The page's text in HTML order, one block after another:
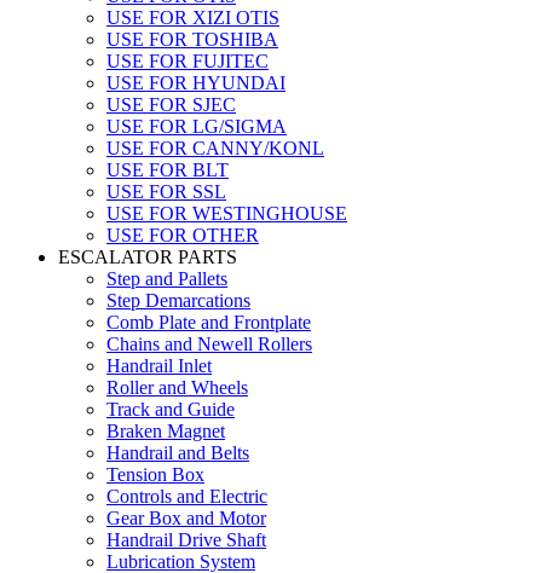
USE FOR XIZI OTIS
USE FOR TOSHIBA
USE FOR FUJITEC
USE FOR HYUNDAI
USE FOR SJEC
USE FOR LG/SIGMA
USE FOR CANNY/KONL
USE FOR BLT
USE FOR SSL
USE FOR WESTINGHOUSE
USE FOR OTHER
ESCALATOR PARTS
Step and Pallets
Step Demarcations
Comb Plate and Frontplate
Chains and Newell Rollers
Handrail Inlet
Roller and Wheels
Track and Guide
Braken Magnet
Handrail and Belts
Tension Box
Controls and Electric
Gear Box and Motor
Handrail Drive Shaft
Lubrication System